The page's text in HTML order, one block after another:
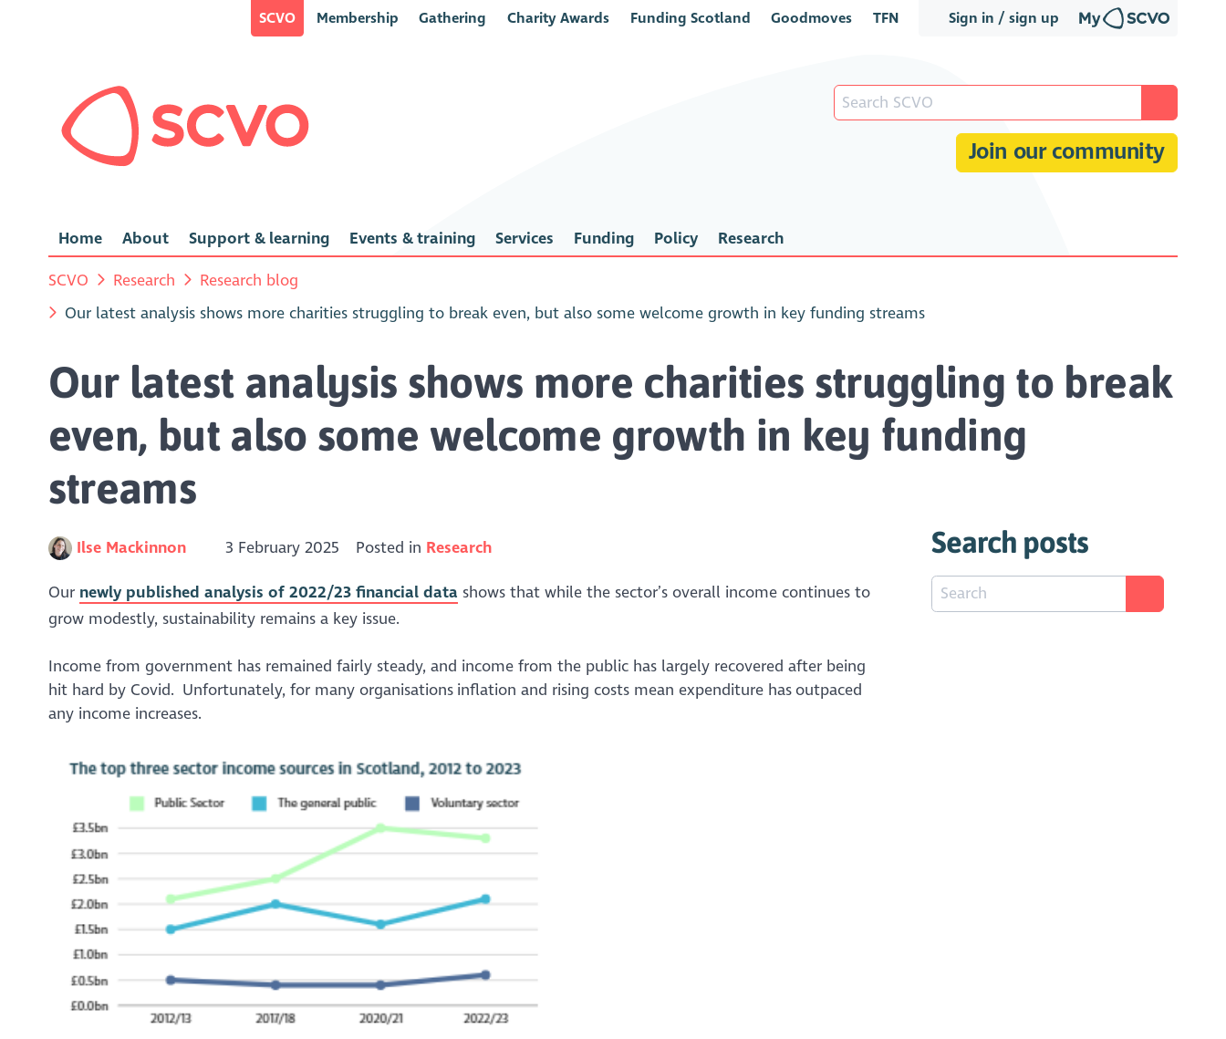
Sign in / sign up
SCVO Membership Gathering Charity Awards Funding Scotland Goodmoves TFN
Join our community
Home About Support & learning Events & training Services Funding Policy Research
SCVO Research
Research blog
Our latest analysis shows more charities struggling to break even, but also some welcome growth in key funding streams
Our latest analysis shows more charities struggling to break
even, but also some welcome growth in key funding
streams
Ilse Mackinnon 3 February 2025 Posted in Research
Our newly published analysis of 2022/23 financial data shows that while the sector’s overall income continues to
grow modestly, sustainability remains a key issue.
Income from government has remained fairly steady, and income from the public has largely recovered after being
hit hard by Covid. Unfortunately, for many organisations inflation and rising costs mean expenditure has outpaced
any income increases.
Search posts